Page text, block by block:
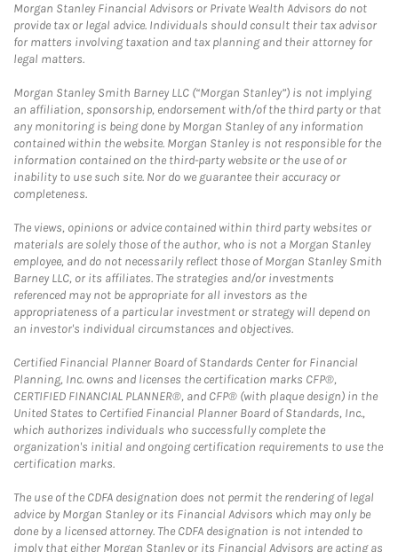
Morgan Stanley Financial Advisors or Private Wealth Advisors do not
provide tax or legal advice. Individuals should consult their tax advisor
for matters involving taxation and tax planning and their attorney for
legal matters.
Morgan Stanley Smith Barney LLC (“Morgan Stanley”) is not implying
an affiliation, sponsorship, endorsement with/of the third party or that
any monitoring is being done by Morgan Stanley of any information
contained within the website. Morgan Stanley is not responsible for the
information contained on the third-party website or the use of or
inability to use such site. Nor do we guarantee their accuracy or
completeness.
The views, opinions or advice contained within third party websites or
materials are solely those of the author, who is not a Morgan Stanley
employee, and do not necessarily reflect those of Morgan Stanley Smith
Barney LLC, or its affiliates. The strategies and/or investments
referenced may not be appropriate for all investors as the
appropriateness of a particular investment or strategy will depend on
an investor's individual circumstances and objectives.
Certified Financial Planner Board of Standards Center for Financial
Planning, Inc. owns and licenses the certification marks CFP®,
CERTIFIED FINANCIAL PLANNER®, and CFP® (with plaque design) in the
United States to Certified Financial Planner Board of Standards, Inc.,
which authorizes individuals who successfully complete the
organization's initial and ongoing certification requirements to use the
certification marks.
The use of the CDFA designation does not permit the rendering of legal
advice by Morgan Stanley or its Financial Advisors which may only be
done by a licensed attorney. The CDFA designation is not intended to
imply that either Morgan Stanley or its Financial Advisors are acting as